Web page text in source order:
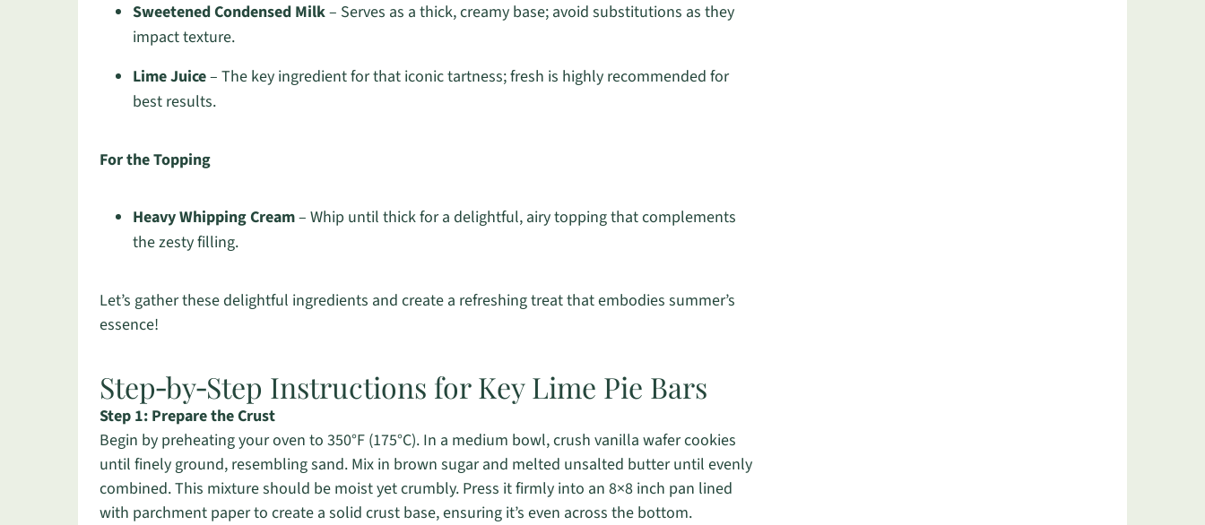
Sweetened Condensed Milk– Serves as a thick, creamy base; avoid substitutions as they
impact texture.
Lime Juice– The key ingredient for that iconic tartness; fresh is highly recommended for
best results.
For the Topping
Heavy Whipping Cream– Whip until thick for a delightful, airy topping that complements
the zesty filling.
Let’s gather these delightful ingredients and create a refreshing treat that embodies summer’s
essence!
Step‑by‑Step Instructions for Key Lime Pie Bars
Step 1: Prepare the Crust
Begin by preheating your oven to 350°F (175°C). In a medium bowl, crush vanilla wafer cookies
until finely ground, resembling sand. Mix in brown sugar and melted unsalted butter until evenly
combined. This mixture should be moist yet crumbly. Press it firmly into an 8×8 inch pan lined
with parchment paper to create a solid crust base, ensuring it’s even across the bottom.